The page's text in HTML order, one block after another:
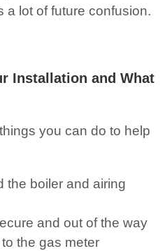
a lot of future confusion.
Installation and What
you can do to help
the boiler and airing
and out of the way
the gas meter